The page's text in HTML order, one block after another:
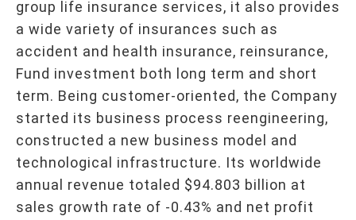
group life insurance services, it also provides
a wide variety of insurances such as
accident and health insurance, reinsurance,
Fund investment both long term and short
term. Being customer-oriented, the Company
started its business process reengineering,
constructed a new business model and
technological infrastructure. Its worldwide
annual revenue totaled $94.803 billion at
sales growth rate of -0.43% and net profit